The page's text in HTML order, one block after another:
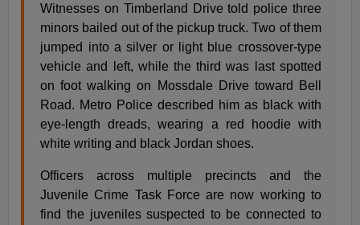
Witnesses on Timberland Drive told police three
minors bailed out of the pickup truck. Two of them
jumped into a silver or light blue crossover-type
vehicle and left, while the third was last spotted
on foot walking on Mossdale Drive toward Bell
Road. Metro Police described him as black with
eye-length dreads, wearing a red hoodie with
white writing and black Jordan shoes.
Officers across multiple precincts and the
Juvenile Crime Task Force are now working to
find the juveniles suspected to be connected to